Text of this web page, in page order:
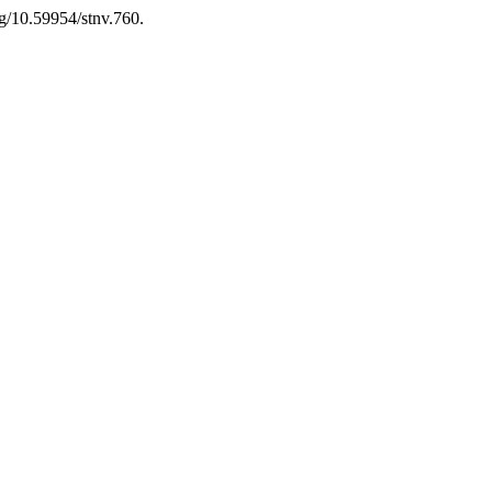
10.59954/stnv.760.